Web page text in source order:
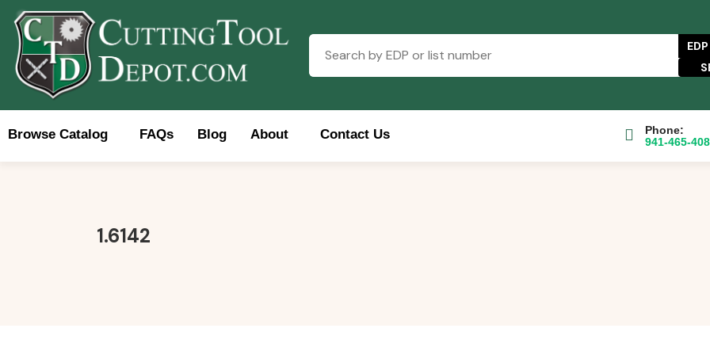
EDP
Browse Catalog FAQs Blog About Contact Us
Phone:
941-465-
1.6142